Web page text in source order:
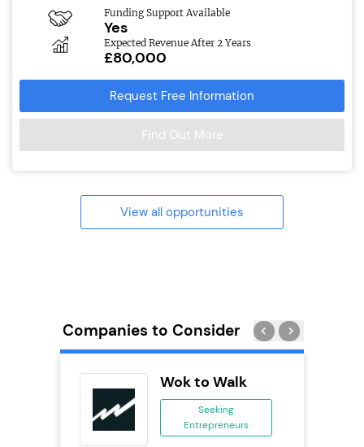
Funding Support Available
Yes
Expected Revenue After 2 Years
£80,000
Request Free Information
Find Out More
View all opportunities
Companies to Consider
Wok to Walk
Seeking
Entrepreneurs